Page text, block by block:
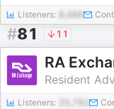
Listeners: 8,488
#81 11
RA
Resident
Listeners: